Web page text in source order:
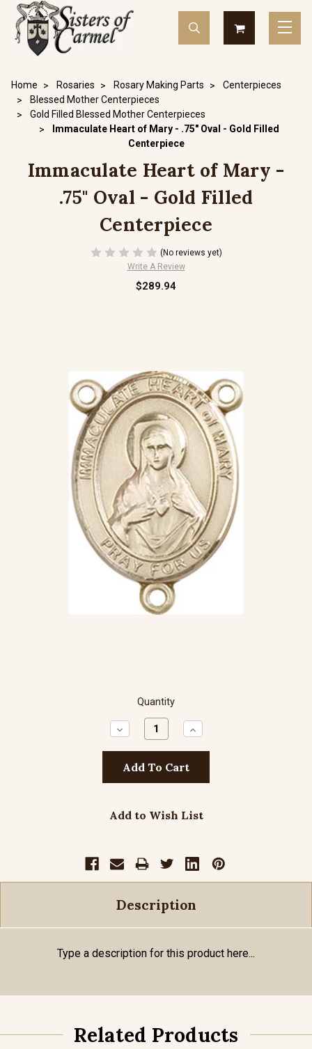
Home Rosaries Rosary Making Parts
Centerpieces
Blessed Mother Centerpieces
Gold Filled Blessed Mother Centerpieces
Immaculate Heart of Mary - .75" Oval - Gold Filled
Centerpiece
Immaculate Heart of Mary -
.75" Oval - Gold Filled
Centerpiece
(No reviews yet)
Write A Review
$289.94
Quantity
Decrease
Quantity:
Increase
Quantity:
Add to Wish List
Description
Type a description for this product here...
Related Products